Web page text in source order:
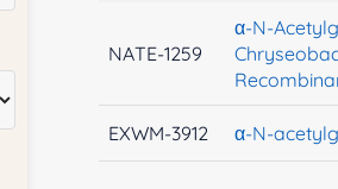
NATE-1259
α-N-
EXWM-3912 α-N-